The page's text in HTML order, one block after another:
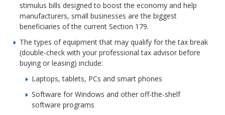
stimulus bills designed to boost the economy and help
manufacturers, small businesses are the biggest
beneficiaries of the current Section 179.
The types of equipment that may qualify for the tax break
(double-check with your professional tax advisor before
buying or leasing) include:
Laptops, tablets, PCs and smart phones
Software for Windows and other off-the-shelf
software programs